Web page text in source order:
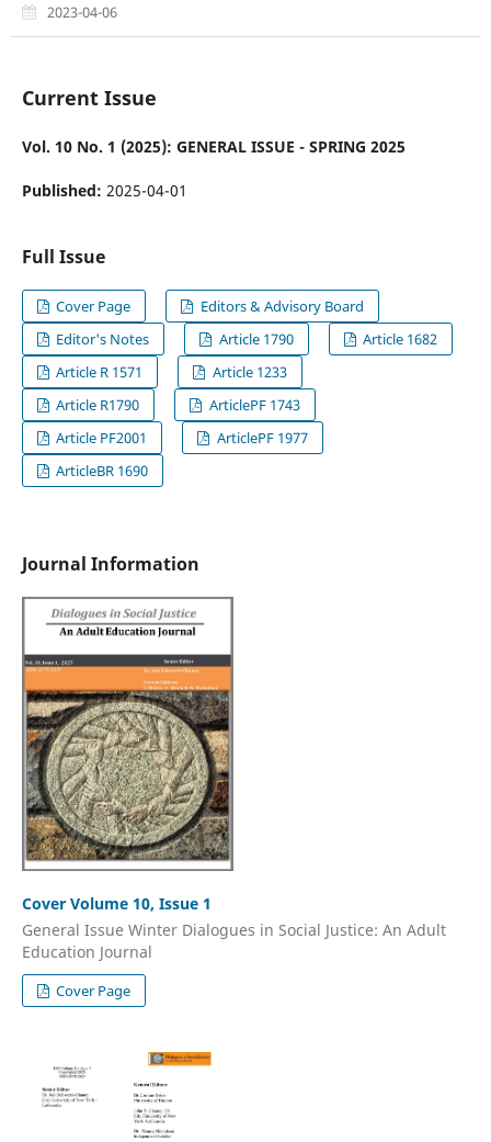
2023-04-06
Current Issue
Vol. 10 No. 1 (2025): GENERAL ISSUE - SPRING 2025
Published: 2025-04-01
Full Issue
Cover Page
Editors & Advisory Board
Editor's Notes
Article 1790
Article 1682
Article R 1571
Article 1233
Article R1790
ArticlePF 1743
Article PF2001
ArticlePF 1977
ArticleBR 1690
Journal Information
Cover Volume 10, Issue 1
General Issue Winter Dialogues in Social Justice: An Adult
Education Journal
Cover Page